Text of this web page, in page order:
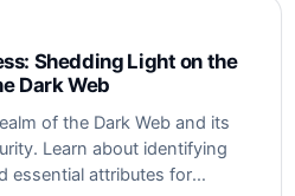
Shedding⁢ Light on the
Dark Web
of⁤ the⁤ Dark Web and its
Learn about⁤ identifying
essential ⁣attributes ‌for